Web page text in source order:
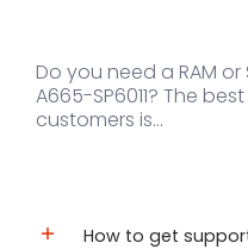
Do you need a RAM
A665-SP6011? The
customers is...
How to get